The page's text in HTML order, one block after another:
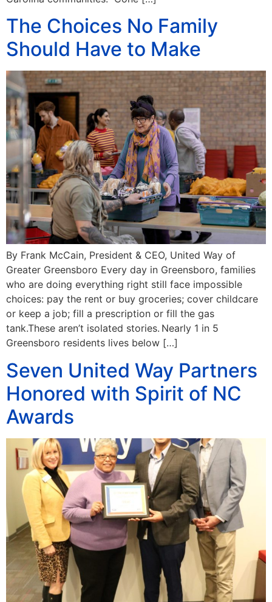
The Choices No Family
Should Have to Make
By Frank McCain, President & CEO, United Way of
Greater Greensboro Every day in Greensboro, families
who are doing everything right still face impossible
choices: pay the rent or buy groceries; cover childcare
or keep a job; fill a prescription or fill the gas
tank.These aren’t isolated stories. Nearly 1 in 5
Greensboro residents lives below […]
Seven United Way Partners
Honored with Spirit of NC
Awards